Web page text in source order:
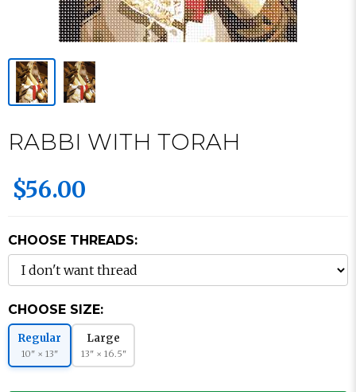
RABBI WITH TORAH
$56.00
CHOOSE THREADS:
CHOOSE SIZE:
Regular
10" × 13"
Large
13" × 16.5"